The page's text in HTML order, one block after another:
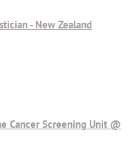
- New Zealand
Cancer Screening Unit @